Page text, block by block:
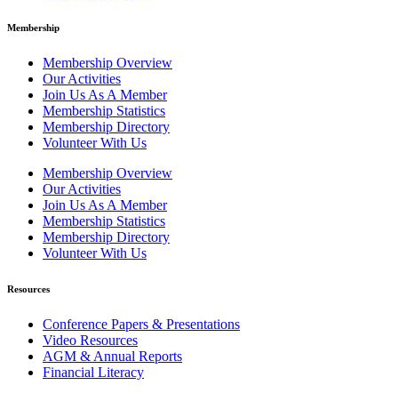
Membership
Membership Overview
Our Activities
Join Us As A Member
Membership Statistics
Membership Directory
Volunteer With Us
Membership Overview
Our Activities
Join Us As A Member
Membership Statistics
Membership Directory
Volunteer With Us
Resources
Conference Papers & Presentations
Video Resources
AGM & Annual Reports
Financial Literacy